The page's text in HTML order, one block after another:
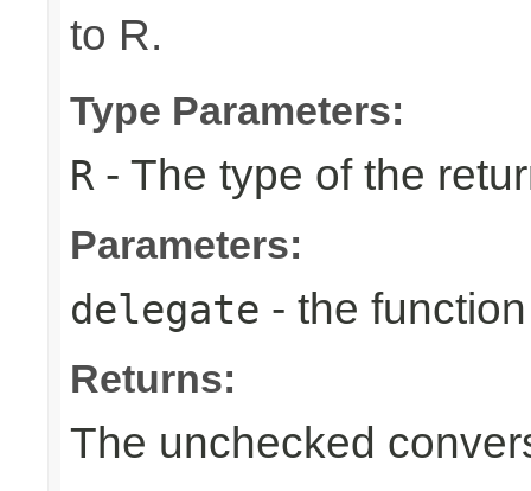
to R.
Type Parameters:
R - The type of the
Parameters:
delegate - the
Returns:
The unchecked